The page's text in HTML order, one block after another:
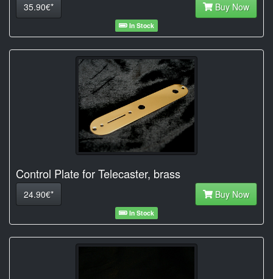
35.90€* Buy Now
In Stock
Control Plate for Telecaster, brass
24.90€* Buy Now
In Stock